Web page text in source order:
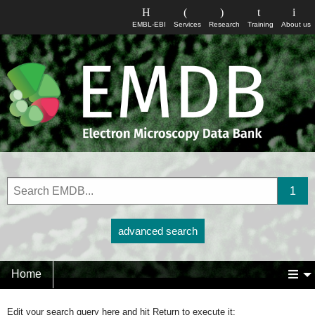
About us
Training
Research
Services
EMBL-EBI
advanced search
Home
Edit your search query here and hit Return to execute it: